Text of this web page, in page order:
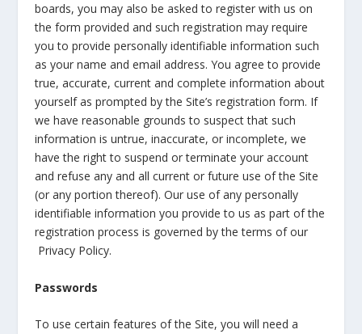
boards, you may also be asked to register with us on
the form provided and such registration may require
you to provide personally identifiable information such
as your name and email address. You agree to provide
true, accurate, current and complete information about
yourself as prompted by the Site’s registration form. If
we have reasonable grounds to suspect that such
information is untrue, inaccurate, or incomplete, we
have the right to suspend or terminate your account
and refuse any and all current or future use of the Site
(or any portion thereof). Our use of any personally
identifiable information you provide to us as part of the
registration process is governed by the terms of our
Privacy Policy.
Passwords
To use certain features of the Site, you will need a